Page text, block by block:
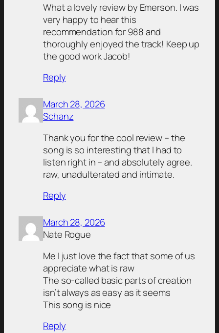
What a lovely review by Emerson. I was
very happy to hear this
recommendation for 988 and
thoroughly enjoyed the track! Keep up
the good work Jacob!
Reply
March 28, 2026
Schanz
Thank you for the cool review – the
song is so interesting that I had to
listen right in – and absolutely agree.
raw, unadulterated and intimate.
Reply
March 28, 2026
Nate Rogue
Me I just love the fact that some of us
appreciate what is raw
The so-called basic parts of creation
isn’t always as easy as it seems
This song is nice
Reply